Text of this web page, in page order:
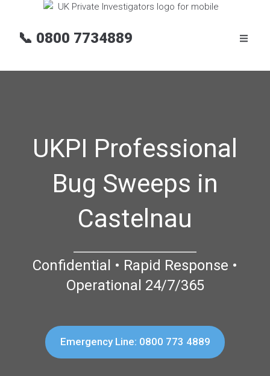
📞 0800 7734889
UKPI Professional
Bug Sweeps in
Castelnau
Confidential • Rapid Response •
Operational 24/7/365
Emergency Line: 0800 773 4889